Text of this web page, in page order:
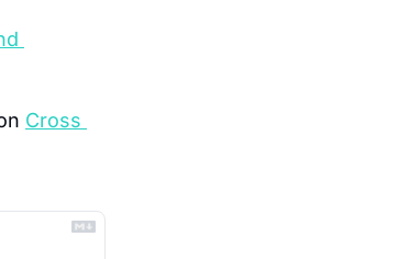
Cross